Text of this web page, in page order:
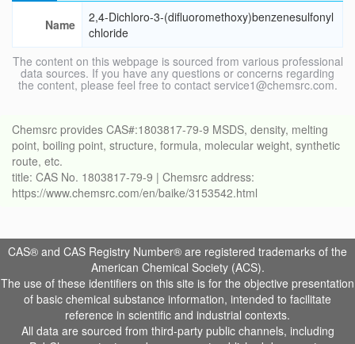
Name
2,4-Dichloro-3-(difluoromethoxy)benzenesulfonyl
chloride
The content on this webpage is sourced from various professional
data sources. If you have any questions or concerns regarding
the content, please feel free to contact service1@chemsrc.com.
Chemsrc provides CAS#:1803817-79-9 MSDS, density, melting
point, boiling point, structure, formula, molecular weight, synthetic
route, etc.
title: CAS No. 1803817-79-9 | Chemsrc address:
https://www.chemsrc.com/en/baike/3153542.html
CAS® and CAS Registry Number® are registered trademarks of the
American Chemical Society (ACS).
The use of these identifiers on this site is for the objective presentation
of basic chemical substance information, intended to facilitate
reference in scientific and industrial contexts.
All data are sourced from third-party public channels, including